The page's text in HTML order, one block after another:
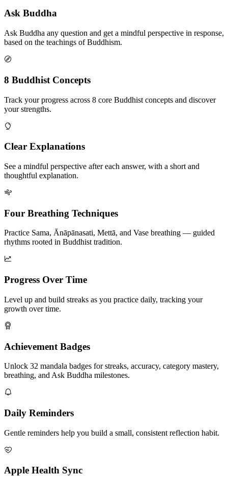
Ask Buddha
Ask Buddha any question and get a mindful perspective in response,
based on the teachings of Buddhism.
8 Buddhist Concepts
Track your progress across 8 core Buddhist concepts and discover
your strengths.
Clear Explanations
See a mindful perspective after each answer, with a short and
thoughtful explanation.
Four Breathing Techniques
Practice Sama, Ānāpānasati, Mettā, and Vase breathing — guided
rhythms rooted in Buddhist tradition.
Progress Over Time
Level up and build streaks as you practice daily, tracking your
growth over time.
Achievement Badges
Unlock 32 mandala badges for streaks, accuracy, category mastery,
breathing, and Ask Buddha milestones.
Daily Reminders
Gentle reminders help you build a small, consistent reflection habit.
Apple Health Sync